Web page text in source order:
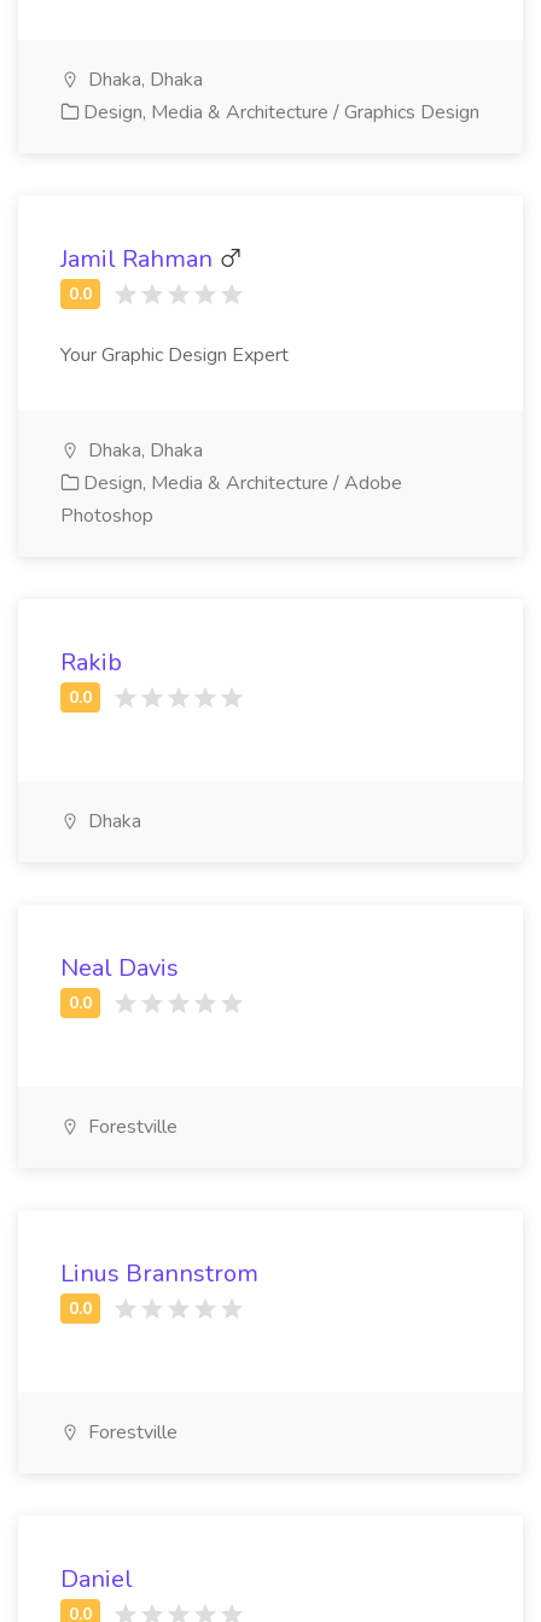
Dhaka, Dhaka
Design, Media & Architecture / Graphics Design
Jamil Rahman
Your Graphic Design Expert
Dhaka, Dhaka
Design, Media & Architecture / Adobe
Photoshop
Rakib
Dhaka
Neal Davis
Forestville
Linus Brannstrom
Forestville
Daniel